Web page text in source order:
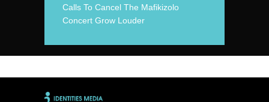
Calls To Cancel The Mafikizolo
Concert Grow Louder